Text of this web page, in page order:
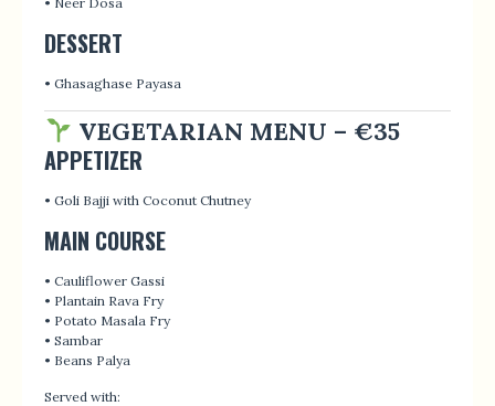
DESSERT
• Ghasaghase Payasa
VEGETARIAN MENU – €35
APPETIZER
• Goli Bajji with Coconut Chutney
MAIN COURSE
• Cauliflower Gassi
• Plantain Rava Fry
• Potato Masala Fry
• Sambar
• Beans Palya
Served with: